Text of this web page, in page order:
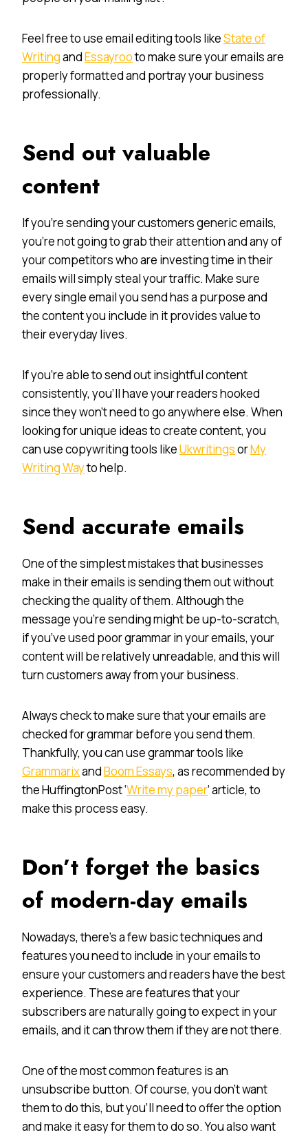
Feel free to use email editing tools likeState of
WritingandEssayrooto make sure your emails are
properly formatted and portray your business
professionally.
Send out valuable
content
If you’re sending your customers generic emails,
you’re not going to grab their attention and any of
your competitors who are investing time in their
emails will simply steal your traffic. Make sure
every single email you send has a purpose and
the content you include in it provides value to
their everyday lives.
If you’re able to send out insightful content
consistently, you’ll have your readers hooked
since they won’t need to go anywhere else. When
looking for unique ideas to create content, you
can use copywriting tools likeUkwritingsorMy
Writing Wayto help.
Send accurate emails
One of the simplest mistakes that businesses
make in their emails is sending them out without
checking the quality of them. Although the
message you’re sending might be up-to-scratch,
if you’ve used poor grammar in your emails, your
content will be relatively unreadable, and this will
turn customers away from your business.
Always check to make sure that your emails are
checked for grammar before you send them.
Thankfully, you can use grammar tools like
GrammarixandBoom Essays, as recommended by
the HuffingtonPost ‘Write my paper’ article, to
make this process easy.
Don’t forget the basics
of modern-day emails
Nowadays, there’s a few basic techniques and
features you need to include in your emails to
ensure your customers and readers have the best
experience. These are features that your
subscribers are naturally going to expect in your
emails, and it can throw them if they are not there.
One of the most common features is an
unsubscribe button. Of course, you don’t want
them to do this, but you’ll need to offer the option
and make it easy for them to do so. You also want